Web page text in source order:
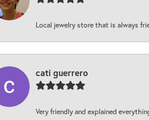
Local jewelry store that is always
cati guerrero
Very friendly and explained